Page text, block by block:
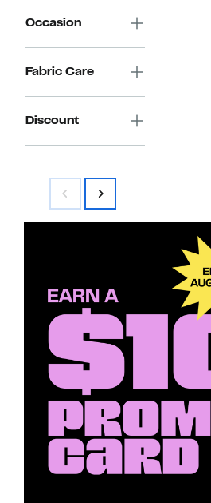
Occasion
Fabric Care
Discount